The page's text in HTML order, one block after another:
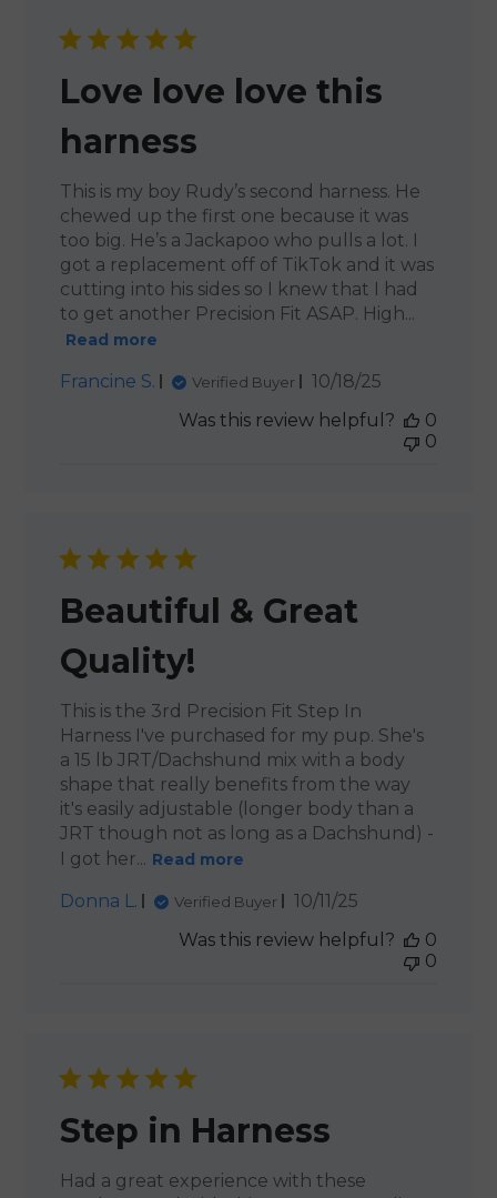
Love love love this
harness
This is my boy Rudy’s second harness. He
chewed up the first one because it was
too big. He’s a Jackapoo who pulls a lot. I
got a replacement off of TikTok and it was
cutting into his sides so I knew that I had
to get another Precision Fit ASAP. High...
Read more
Francine S. Verified Buyer
Published
10/18/25
Was this review helpful?
0
0
Beautiful & Great
Quality!
This is the 3rd Precision Fit Step In
Harness I've purchased for my pup. She's
a 15 lb JRT/Dachshund mix with a body
shape that really benefits from the way
it's easily adjustable (longer body than a
JRT though not as long as a Dachshund) -
I got her... Read more
Donna L. Verified Buyer
Published
10/11/25
Was this review helpful?
0
0
Step in Harness
Had a great experience with these